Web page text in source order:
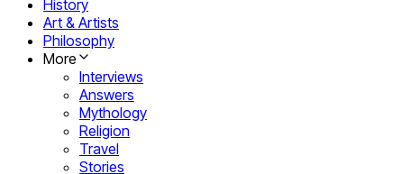
History
Art & Artists
Philosophy
More
Interviews
Answers
Mythology
Religion
Travel
Stories